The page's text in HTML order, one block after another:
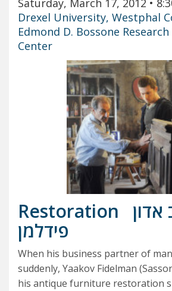
Saturday, March 17, 2012 •
Drexel University, Westphal
Edmond D. Bossone
Center
Restoration
אדון
פידלמן
When his business partner of
suddenly, Yaakov Fidelman
his antique furniture restoration